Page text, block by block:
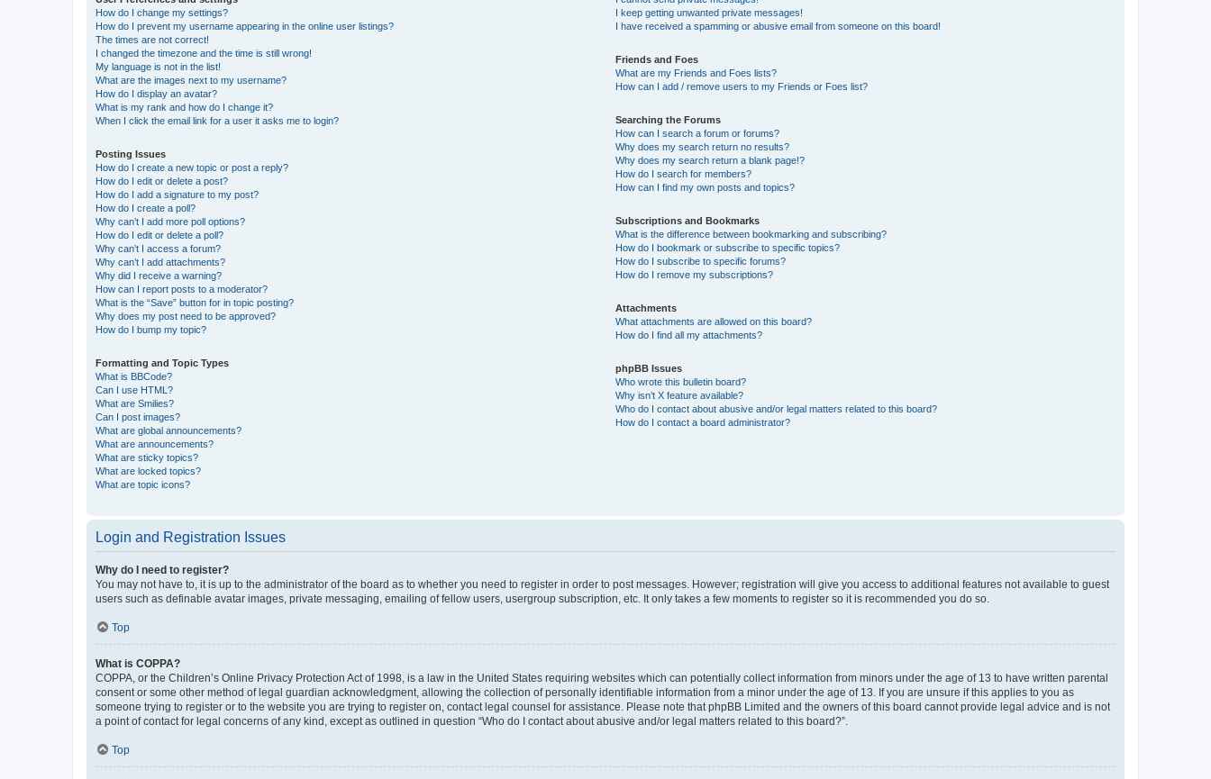
How do I change my settings?
How do I prevent my username appearing in the online user listings?
The times are not correct!
I changed the timezone and the time is still wrong!
My language is not in the list!
What are the images next to my username?
How do I display an avatar?
What is my rank and how do I change it?
When I click the email link for a user it asks me to login?
Posting Issues
How do I create a new topic or post a reply?
How do I edit or delete a post?
How do I add a signature to my post?
How do I create a poll?
Why can’t I add more poll options?
How do I edit or delete a poll?
Why can’t I access a forum?
Why can’t I add attachments?
Why did I receive a warning?
How can I report posts to a moderator?
What is the “Save” button for in topic posting?
Why does my post need to be approved?
How do I bump my topic?
Formatting and Topic Types
What is BBCode?
Can I use HTML?
What are Smilies?
Can I post images?
What are global announcements?
What are announcements?
What are sticky topics?
What are locked topics?
What are topic icons?
I keep getting unwanted private messages!
I have received a spamming or abusive email from someone on this board!
Friends and Foes
What are my Friends and Foes lists?
How can I add / remove users to my Friends or Foes list?
Searching the Forums
How can I search a forum or forums?
Why does my search return no results?
Why does my search return a blank page!?
How do I search for members?
How can I find my own posts and topics?
Subscriptions and Bookmarks
What is the difference between bookmarking and subscribing?
How do I bookmark or subscribe to specific topics?
How do I subscribe to specific forums?
How do I remove my subscriptions?
Attachments
What attachments are allowed on this board?
How do I find all my attachments?
phpBB Issues
Who wrote this bulletin board?
Why isn’t X feature available?
Who do I contact about abusive and/or legal matters related to this board?
How do I contact a board administrator?
Login and Registration Issues
Why do I need to register?
You may not have to, it is up to the administrator of the board as to whether you need to register in order to post messages. However; registration will give you access to additional features not available to guest
users such as definable avatar images, private messaging, emailing of fellow users, usergroup subscription, etc. It only takes a few moments to register so it is recommended you do so.
Top
What is COPPA?
COPPA, or the Children’s Online Privacy Protection Act of 1998, is a law in the United States requiring websites which can potentially collect information from minors under the age of 13 to have written parental
consent or some other method of legal guardian acknowledgment, allowing the collection of personally identifiable information from a minor under the age of 13. If you are unsure if this applies to you as
someone trying to register or to the website you are trying to register on, contact legal counsel for assistance. Please note that phpBB Limited and the owners of this board cannot provide legal advice and is not
a point of contact for legal concerns of any kind, except as outlined in question “Who do I contact about abusive and/or legal matters related to this board?”.
Top